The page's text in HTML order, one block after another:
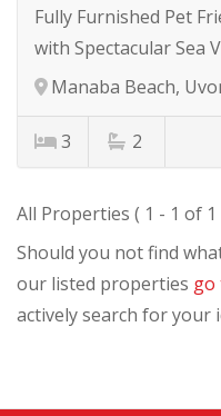
Fully Furnished Pet
with Spectacular Sea
Manaba Beach,
3 2
All Properties ( 1 - 1 of
Should you not find
our listed properties go
actively search for your